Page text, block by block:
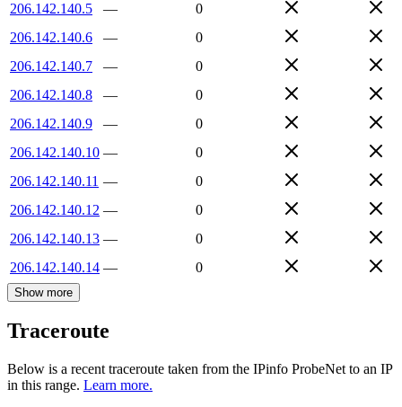
206.142.140.5
—
0
206.142.140.6
—
0
206.142.140.7
—
0
206.142.140.8
—
0
206.142.140.9
—
0
206.142.140.10 —
0
206.142.140.11 —
0
206.142.140.12 —
0
206.142.140.13 —
0
206.142.140.14 — 0
Show more
Traceroute
Below is a recent traceroute taken from the IPinfo ProbeNet to an IP
in this range. Learn more.